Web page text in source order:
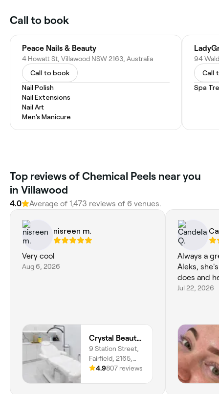
Call to book
Peace Nails & Beauty
4 Howatt St, Villawood NSW 2163, Australia
Call to book
Nail Polish
Nail Extensions
Nail Art
Men's Manicure
94
Call
Spa
Top reviews of Chemical Peels near you
in Villawood
4.0 Average of 1,473 reviews of 6 venues.
nisreen m.
Very cool
Aug 6, 2026
Crystal Beauty Bar
9 Station Street,
Fairfield, 2165,
New South Wales
4.9807 reviews
Always a
Aleks,
does and
Jul 22, 2026